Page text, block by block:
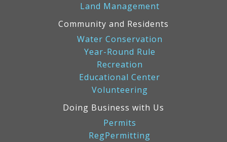
Land Management
Community and Residents
Water Conservation
Year-Round Rule
Recreation
Educational Center
Volunteering
Doing Business with Us
Permits
RegPermitting